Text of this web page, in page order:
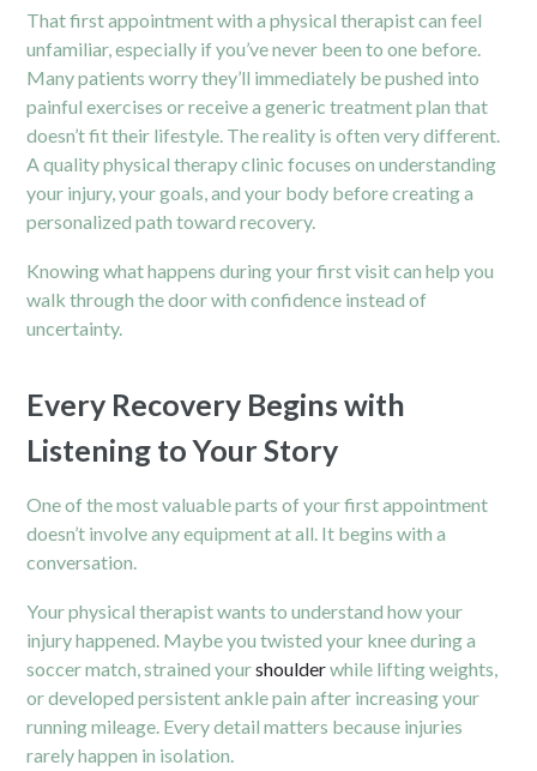
That first appointment with a physical therapist can feel
unfamiliar, especially if you’ve never been to one before.
Many patients worry they’ll immediately be pushed into
painful exercises or receive a generic treatment plan that
doesn’t fit their lifestyle. The reality is often very different.
A quality physical therapy clinic focuses on understanding
your injury, your goals, and your body before creating a
personalized path toward recovery.
Knowing what happens during your first visit can help you
walk through the door with confidence instead of
uncertainty.
Every Recovery Begins with
Listening to Your Story
One of the most valuable parts of your first appointment
doesn’t involve any equipment at all. It begins with a
conversation.
Your physical therapist wants to understand how your
injury happened. Maybe you twisted your knee during a
soccer match, strained yourshoulderwhile lifting weights,
or developed persistent ankle pain after increasing your
running mileage. Every detail matters because injuries
rarely happen in isolation.